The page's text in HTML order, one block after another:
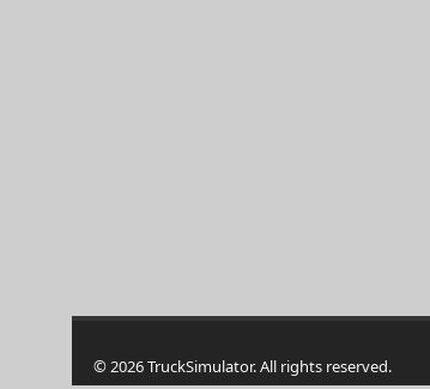
© 2026 TruckSimulator. All rights reserved.